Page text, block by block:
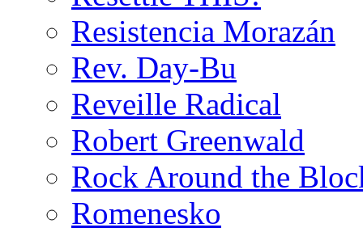
Resistencia Morazán
Rev. Day-Bu
Reveille Radical
Robert Greenwald
Rock Around the
Romenesko